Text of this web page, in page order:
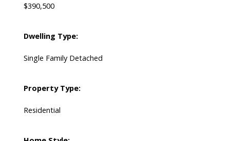
$390,500
Dwelling Type:
Single Family Detached
Property Type:
Residential